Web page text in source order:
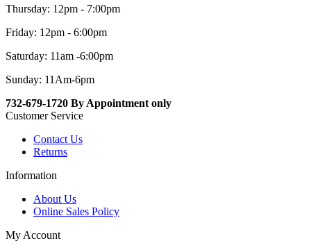
Thursday: 12pm - 7:00pm
Friday: 12pm - 6:00pm
Saturday: 11am -6:00pm
Sunday: 11Am-6pm
732-679-1720 By Appointment only
Customer Service
Contact Us
Returns
Information
About Us
Online Sales Policy
My Account